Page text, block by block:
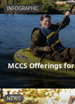
INFOGRAPHIC
MCCS Offerings
NEWS